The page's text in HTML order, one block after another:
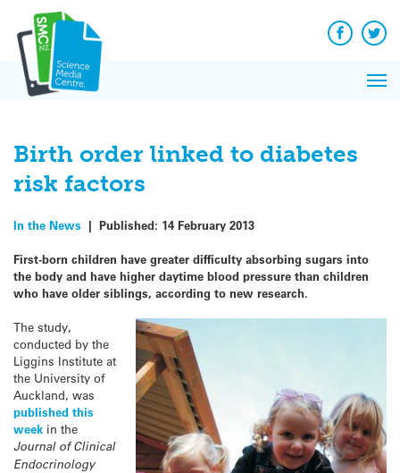
content
Facebook
Birth order linked to diabetes
risk factors
In the News | Published: 14 February 2013
First-born children have greater difficulty absorbing sugars into
the body and have higher daytime blood pressure than children
who have older siblings, according to new research.
The study,
conducted by the
Liggins Institute at
the University of
Auckland, was
published this
week in the
Journal of Clinical
Endocrinology
News